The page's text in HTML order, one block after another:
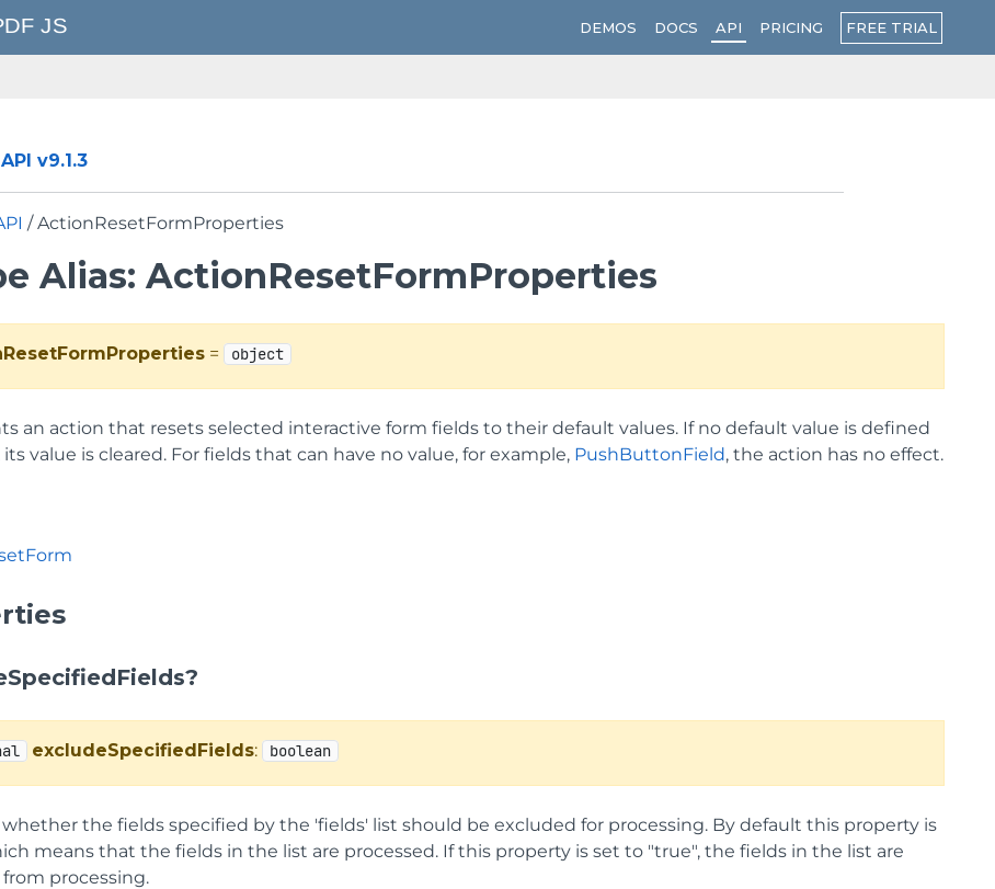
DEMOS DOCS API PRICING FREE TRIAL
v9.1.3
/ ActionResetFormProperties
Alias: ActionResetFormProperties
= object
an action that resets selected interactive form fields to their default values. If no default value is defined
its value is cleared. For fields that can have no value, for example, PushButtonField, the action has no effect.
excludeSpecifiedFields: boolean
the fields specified by the 'fields' list should be excluded for processing. By default this property is
means that the fields in the list are processed. If this property is set to "true", the fields in the list are
processing.